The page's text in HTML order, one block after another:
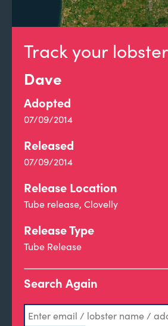
Track your lobster
Dave
Adopted
07/09/2014
Released
07/09/2014
Release Location
Tube release, Clovelly
Release Type
Tube Release
Search Again